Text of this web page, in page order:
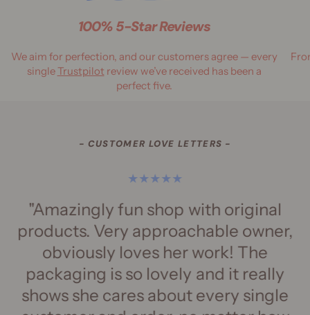
100% 5-Star Reviews
We aim for perfection, and our customers agree — every
singleTrustpilot review we’ve received has been a
perfect five.
- CUSTOMER LOVE LETTERS -
"Amazingly fun shop with original
products. Very approachable owner,
obviously loves her work! The
packaging is so lovely and it really
shows she cares about every single